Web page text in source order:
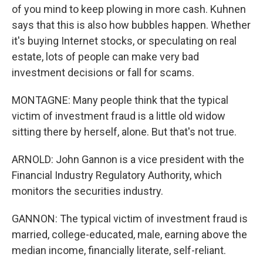
of you mind to keep plowing in more cash. Kuhnen
says that this is also how bubbles happen. Whether
it's buying Internet stocks, or speculating on real
estate, lots of people can make very bad
investment decisions or fall for scams.
MONTAGNE: Many people think that the typical
victim of investment fraud is a little old widow
sitting there by herself, alone. But that's not true.
ARNOLD: John Gannon is a vice president with the
Financial Industry Regulatory Authority, which
monitors the securities industry.
GANNON: The typical victim of investment fraud is
married, college-educated, male, earning above the
median income, financially literate, self-reliant.